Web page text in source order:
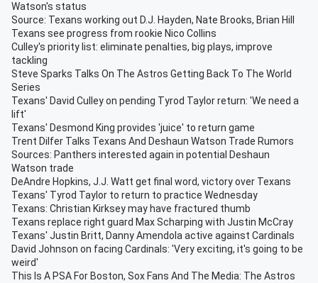
Watson's status
Source: Texans working out D.J. Hayden, Nate Brooks, Brian Hill
Texans see progress from rookie Nico Collins
Culley's priority list: eliminate penalties, big plays, improve
tackling
Steve Sparks Talks On The Astros Getting Back To The World
Series
Texans' David Culley on pending Tyrod Taylor return: 'We need a
lift'
Texans' Desmond King provides 'juice' to return game
Trent Dilfer Talks Texans And Deshaun Watson Trade Rumors
Sources: Panthers interested again in potential Deshaun
Watson trade
DeAndre Hopkins, J.J. Watt get final word, victory over Texans
Texans' Tyrod Taylor to return to practice Wednesday
Texans: Christian Kirksey may have fractured thumb
Texans replace right guard Max Scharping with Justin McCray
Texans' Justin Britt, Danny Amendola active against Cardinals
David Johnson on facing Cardinals: 'Very exciting, it's going to be
weird'
This Is A PSA For Boston, Sox Fans And The Media: The Astros